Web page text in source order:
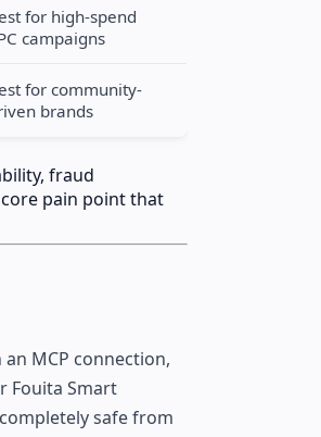
for high-spend
campaigns
for community-
brands
fraud
pain point that
MCP connection,
Fouita Smart
safe from